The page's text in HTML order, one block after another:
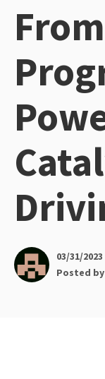
03/31/2023
Posted by